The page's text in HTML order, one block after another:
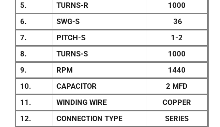
5.
TURNS-R
1000
6.
SWG-S
36
7.
PITCH-S
1-2
8.
TURNS-S
1000
9.
RPM
1440
10.
CAPACITOR
2 MFD
11.
WINDING WIRE
COPPER
12.
CONNECTION TYPE SERIES